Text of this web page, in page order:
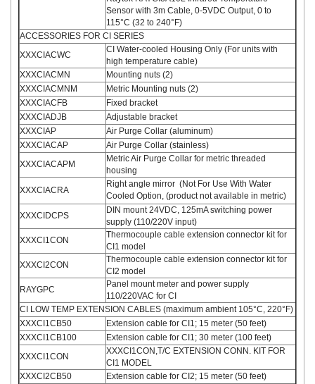
Sensor with 3m Cable, 0-5VDC Output, 0 to
115°C (32 to 240°F)
ACCESSORIES FOR CI SERIES
XXXCIACWC
CI Water-cooled Housing Only (For units with
high temperature cable)
XXXCIACMN
Mounting nuts (2)
XXXCIACMNM
Metric Mounting nuts (2)
XXXCIACFB
Fixed bracket
XXXCIADJB
Adjustable bracket
XXXCIAP
Air Purge Collar (aluminum)
XXXCIACAP
Air Purge Collar (stainless)
XXXCIACAPM
Metric Air Purge Collar for metric threaded
housing
XXXCIACRA
Right angle mirror (Not For Use With Water
Cooled Option, (product not available in metric)
XXXCIDCPS
DIN mount 24VDC, 125mA switching power
supply (110/220V input)
XXXCI1CON
Thermocouple cable extension connector kit for
CI1 model
XXXCI2CON
Thermocouple cable extension connector kit for
CI2 model
RAYGPC
Panel mount meter and power supply
110/220VAC for CI
CI LOW TEMP EXTENSION CABLES (maximum ambient 105°C, 220°F)
XXXCI1CB50
Extension cable for CI1; 15 meter (50 feet)
XXXCI1CB100
Extension cable for CI1; 30 meter (100 feet)
XXXCI1CON
XXXCI1CON,T/C EXTENSION CONN. KIT FOR
CI1 MODEL
XXXCI2CB50
Extension cable for CI2; 15 meter (50 feet)